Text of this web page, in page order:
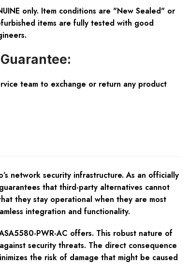
only. Item conditions are "New Sealed" or
items are fully tested with good
team to exchange or return any product
network security infrastructure. As an officially
that third-party alternatives cannot
they stay operational when they are most
integration and functionality.
PWR-AC offers. This robust nature of
security threats. The direct consequence
the risk of damage that might be caused